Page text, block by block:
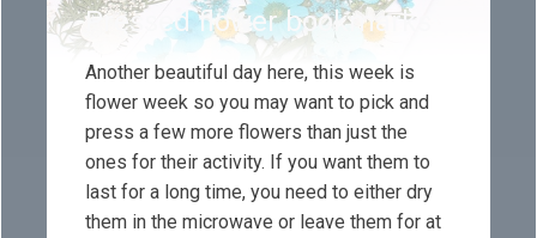
Pressed flower bookmarks
Another beautiful day here, this week is
flower week so you may want to pick and
press a few more flowers than just the
ones for their activity. If you want them to
last for a long time, you need to either dry
them in the microwave or leave them for at